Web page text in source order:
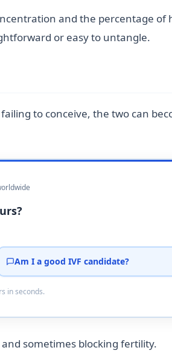
and the percentage of
or easy to untangle.
to conceive, the two can
Am I a good IVF candidate?
in seconds.
sometimes blocking fertility.